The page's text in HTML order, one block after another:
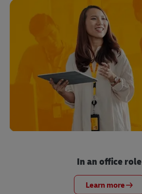
In an office role
Learn more